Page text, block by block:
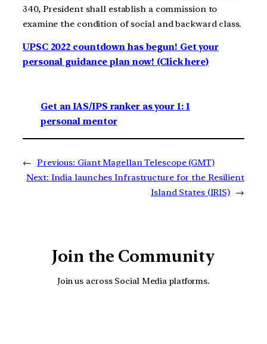
340, President shall establish a commission to
examine the condition of social and backward class.
UPSC 2022 countdown has begun! Get your
personal guidance plan now! (Click here)
Get an IAS/IPS ranker as your 1: 1
personal mentor
← Previous: Giant Magellan Telescope (GMT)
Next: India launches Infrastructure for the Resilient
Island States (IRIS) →
Join the Community
Join us across Social Media platforms.